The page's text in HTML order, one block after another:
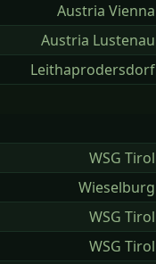
Austria Vienna
Austria Lustenau
Leithaprodersdorf
WSG Tirol
Wieselburg
WSG Tirol
WSG Tirol